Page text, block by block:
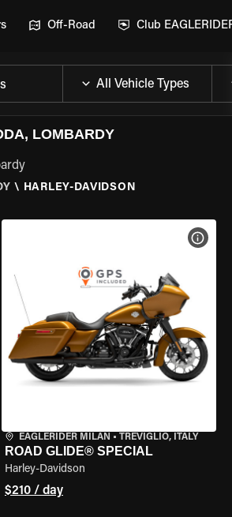
Off-Road Club
LOMBARDY
\ HARLEY-DAVIDSON
BIKE SPECS
EAGLERIDER MILAN • TREVIGLIO, ITALY
ROAD GLIDE® SPECIAL
Harley-Davidson
$210 / day
VIEW